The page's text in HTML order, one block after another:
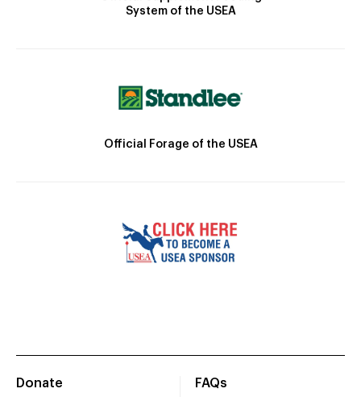
System of the USEA
Official Forage of the USEA
Donate
FAQs